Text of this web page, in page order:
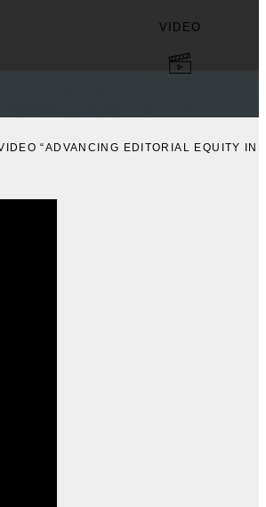
VIDEO
“ADVANCING EDITORIAL EQUITY IN